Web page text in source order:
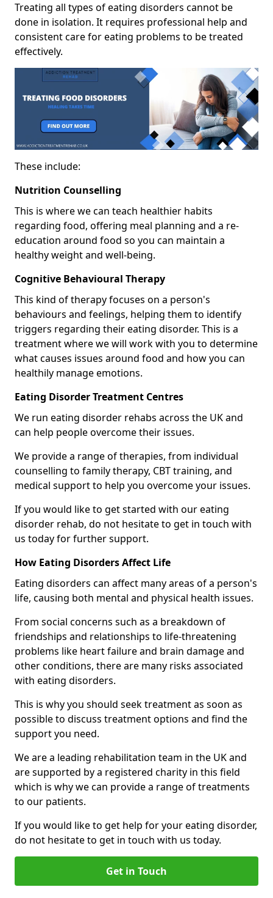
Treating all types of eating disorders cannot be
done in isolation. It requires professional help and
consistent care for eating problems to be treated
effectively.
These include:
Nutrition Counselling
This is where we can teach healthier habits
regarding food, offering meal planning and a re-
education around food so you can maintain a
healthy weight and well-being.
Cognitive Behavioural Therapy
This kind of therapy focuses on a person's
behaviours and feelings, helping them to identify
triggers regarding their eating disorder. This is a
treatment where we will work with you to determine
what causes issues around food and how you can
healthily manage emotions.
Eating Disorder Treatment Centres
We run eating disorder rehabs across the UK and
can help people overcome their issues.
We provide a range of therapies, from individual
counselling to family therapy, CBT training, and
medical support to help you overcome your issues.
If you would like to get started with our eating
disorder rehab, do not hesitate to get in touch with
us today for further support.
How Eating Disorders Affect Life
Eating disorders can affect many areas of a person's
life, causing both mental and physical health issues.
From social concerns such as a breakdown of
friendships and relationships to life-threatening
problems like heart failure and brain damage and
other conditions, there are many risks associated
with eating disorders.
This is why you should seek treatment as soon as
possible to discuss treatment options and find the
support you need.
We are a leading rehabilitation team in the UK and
are supported by a registered charity in this field
which is why we can provide a range of treatments
to our patients.
If you would like to get help for your eating disorder,
do not hesitate to get in touch with us today.
Get in Touch